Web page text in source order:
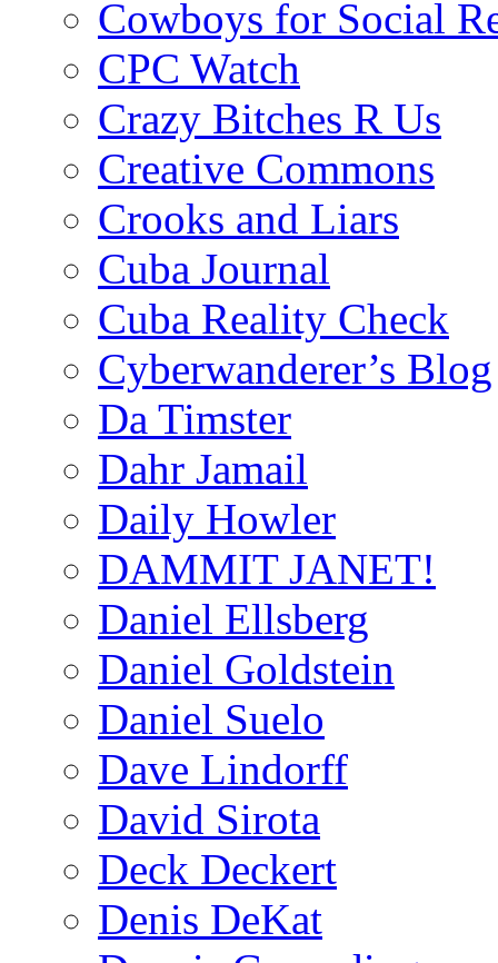
Cowboys for Social
CPC Watch
Crazy Bitches R Us
Creative Commons
Crooks and Liars
Cuba Journal
Cuba Reality Check
Cyberwanderer’s Blog
Da Timster
Dahr Jamail
Daily Howler
DAMMIT JANET!
Daniel Ellsberg
Daniel Goldstein
Daniel Suelo
Dave Lindorff
David Sirota
Deck Deckert
Denis DeKat